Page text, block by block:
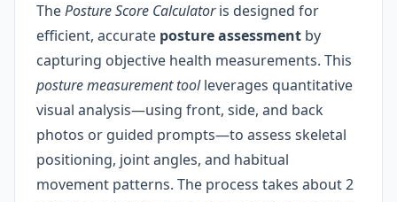
ThePosture Score Calculatoris designed for
efficient, accurate posture assessment by
capturing objective health measurements. This
posture measurement toolleverages quantitative
visual analysis—using front, side, and back
photos or guided prompts—to assess skeletal
positioning, joint angles, and habitual
movement patterns. The process takes about 2